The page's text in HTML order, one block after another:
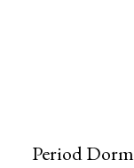
Period Dorm